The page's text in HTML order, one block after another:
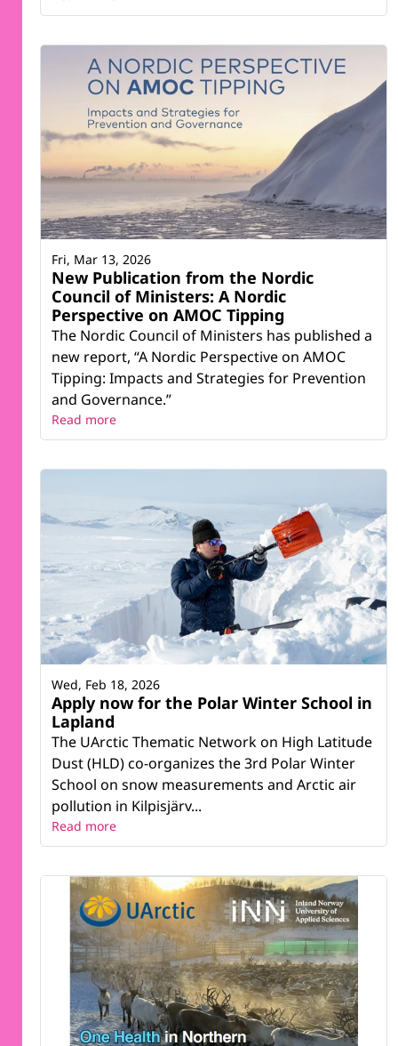
New Publication from the Nordic
Council of Ministers: A Nordic
Perspective on AMOC Tipping
The Nordic Council of Ministers has published a
new report, “A Nordic Perspective on AMOC
Tipping: Impacts and Strategies for Prevention
and Governance.”
Fri, Mar 13, 2026
Read more
Apply now for the Polar Winter School in
Lapland
The UArctic Thematic Network on High Latitude
Dust (HLD) co-organizes the 3rd Polar Winter
School on snow measurements and Arctic air
pollution in Kilpisjärv...
Wed, Feb 18, 2026
Read more